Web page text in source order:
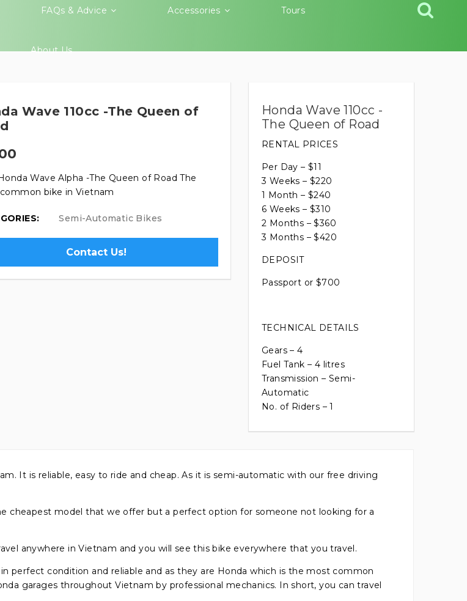
FAQs & Advice Accessories Tours
About Us
Wave 110cc -The Queen of
Wave Alpha -The Queen of Road The
bike in Vietnam
Semi-Automatic Bikes
Contact Us!
Honda Wave 110cc -
The Queen of Road
RENTAL PRICES
Per Day – $11
3 Weeks – $220
1 Month – $240
6 Weeks – $310
2 Months – $360
3 Months – $420
DEPOSIT
Passport or $700
TECHNICAL DETAILS
Gears – 4
Fuel Tank – 4 litres
Transmission – Semi-
Automatic
No. of Riders – 1
It is reliable, easy to ride and cheap. As it is semi-automatic with our free driving
cheapest model that we offer but a perfect option for someone not looking for a
anywhere in Vietnam and you will see this bike everywhere that you travel.
perfect condition and reliable and as they are Honda which is the most common
garages throughout Vietnam by professional mechanics. In short, you can travel